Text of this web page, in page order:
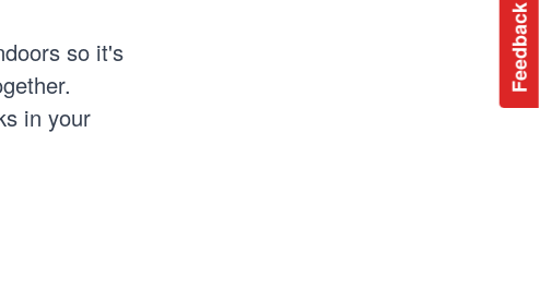
Feedback
so it's
in your